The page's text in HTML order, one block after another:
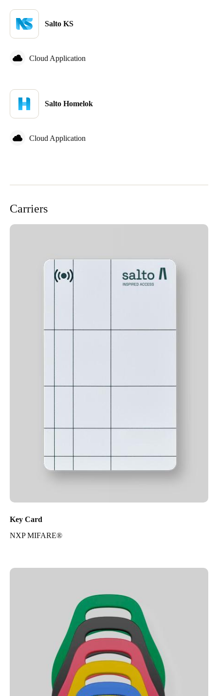
Salto KS
Cloud Application
Salto Homelok
Cloud Application
Carriers
Key Card
NXP MIFARE®